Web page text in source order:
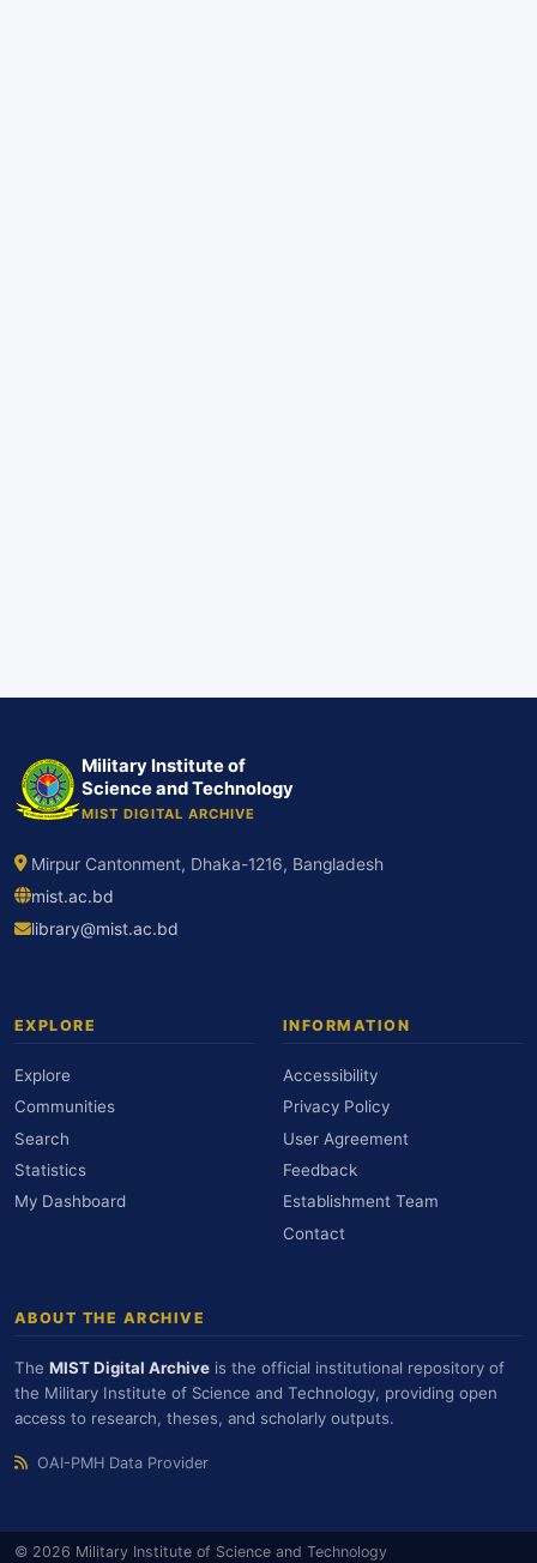
Military Institute of
Science and Technology
MIST DIGITAL ARCHIVE
Mirpur Cantonment, Dhaka-1216, Bangladesh
mist.ac.bd
library@mist.ac.bd
EXPLORE
Explore
Communities
Search
Statistics
My Dashboard
INFORMATION
Accessibility
Privacy Policy
User Agreement
Feedback
Establishment Team
Contact
ABOUT THE ARCHIVE
The MIST Digital Archive is the official institutional repository of
the Military Institute of Science and Technology, providing open
access to research, theses, and scholarly outputs.
OAI-PMH Data Provider
© 2026 Military Institute of Science and Technology